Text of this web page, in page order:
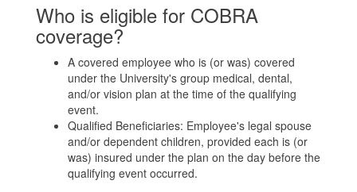
Who is eligible for COBRA
coverage?
A covered employee who is (or was) covered
under the University's group medical, dental,
and/or vision plan at the time of the qualifying
event.
Qualified Beneficiaries: Employee's legal spouse
and/or dependent children, provided each is (or
was) insured under the plan on the day before the
qualifying event occurred.